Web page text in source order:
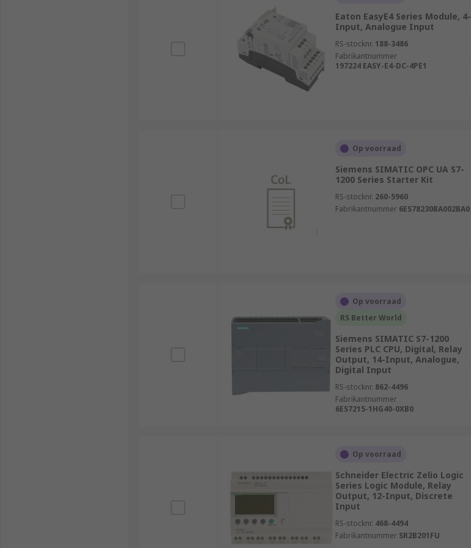
Eaton EasyE4 Series Module, 4-
Input, Analogue Input
RS-stocknr. 188-3486
Fabrikantnummer
197224 EASY-E4-DC-4PE1
Op voorraad
Siemens SIMATIC OPC UA S7-
1200 Series Starter Kit
RS-stocknr. 260-5960
Fabrikantnummer 6ES78230BA002BA0
Op voorraad
RS Better World
Siemens SIMATIC S7-1200
Series PLC CPU, Digital, Relay
Output, 14-Input, Analogue,
Digital Input
RS-stocknr. 862-4496
Fabrikantnummer
6ES7215-1HG40-0XB0
Op voorraad
Schneider Electric Zelio Logic
Series Logic Module, Relay
Output, 12-Input, Discrete
Input
RS-stocknr. 468-4494
Fabrikantnummer SR2B201FU